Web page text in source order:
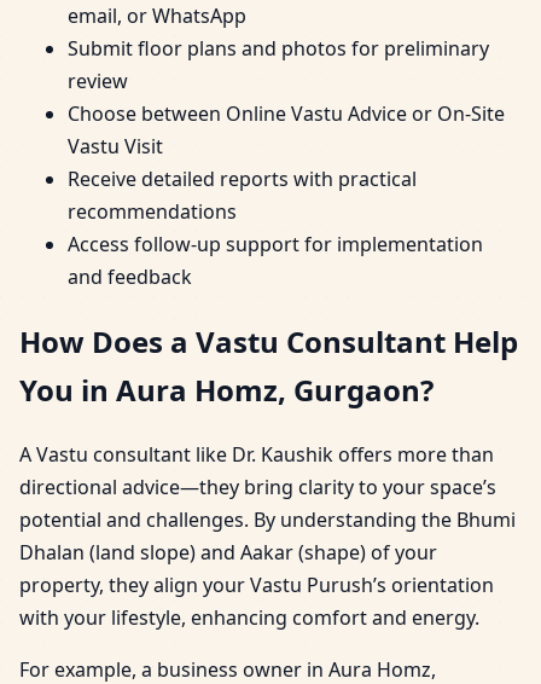
email, or WhatsApp
Submit floor plans and photos for preliminary
review
Choose between Online Vastu Advice or On-Site
Vastu Visit
Receive detailed reports with practical
recommendations
Access follow-up support for implementation
and feedback
How Does a Vastu Consultant Help
You in Aura Homz, Gurgaon?
A Vastu consultant like Dr. Kaushik offers more than
directional advice—they bring clarity to your space’s
potential and challenges. By understanding the Bhumi
Dhalan (land slope) and Aakar (shape) of your
property, they align your Vastu Purush’s orientation
with your lifestyle, enhancing comfort and energy.
For example, a business owner in Aura Homz,